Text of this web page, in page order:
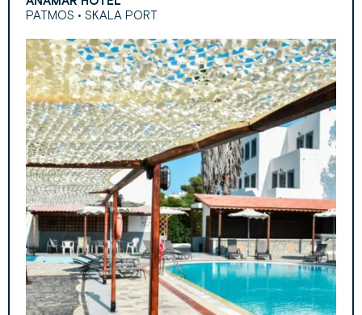
PATMOS • SKALA PORT